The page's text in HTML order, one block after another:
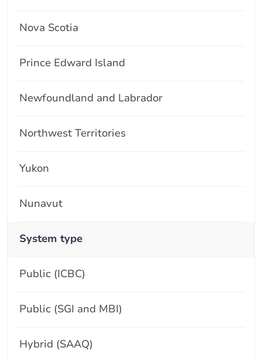
System type
Public (ICBC)
Public (SGI and MBI)
Hybrid (SAAQ)
Nova Scotia
Prince Edward Island
Newfoundland and Labrador
Northwest Territories
Yukon
Nunavut